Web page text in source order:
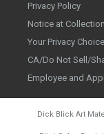
Privacy Policy
Notice at Collection
Your Privacy
CA/Do Not Sell/
Employee and
Dick Blick Art